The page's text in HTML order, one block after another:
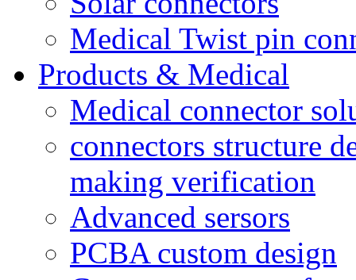
Medical Twist pin
Products & Medical
Medical connector
connectors structure
making verification
Advanced sersors
PCBA custom design